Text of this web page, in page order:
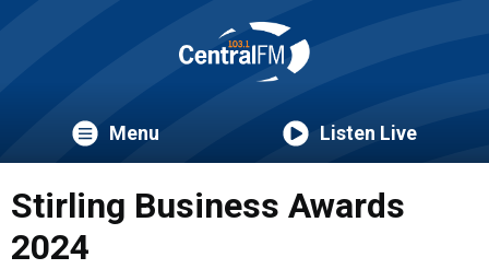
Menu Listen Live
Stirling Business Awards
2024